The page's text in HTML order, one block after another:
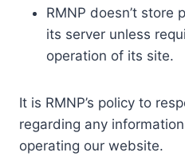
RMNP doesn’t store
its server unless
operation of its site.
It is RMNP’s policy to
regarding any
operating our website.